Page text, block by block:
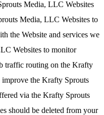
Media, LLC Websites
Media, LLC Websites to
the Website and services we
Websites to monitor
traffic routing on the Krafty
the Krafty Sprouts
via the Krafty Sprouts
should be deleted from your